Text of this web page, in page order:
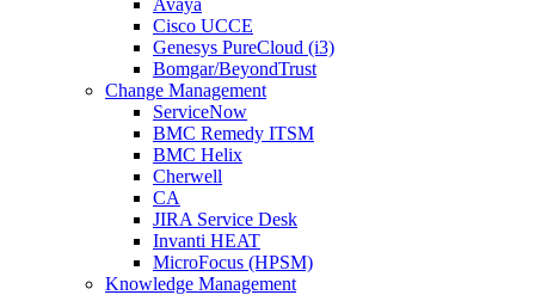
Avaya
Cisco UCCE
Genesys PureCloud (i3)
Bomgar/BeyondTrust
Change Management
ServiceNow
BMC Remedy ITSM
BMC Helix
Cherwell
CA
JIRA Service Desk
Invanti HEAT
MicroFocus (HPSM)
Knowledge Management